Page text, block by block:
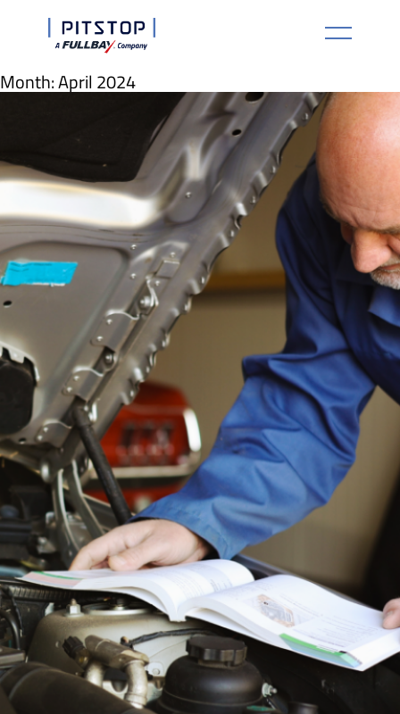
Month:April 2024